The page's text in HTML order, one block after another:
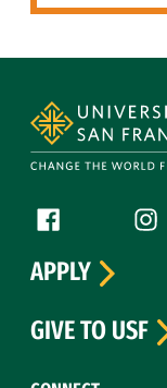
Follow us
Facebook (link
APPLY
GIVE TO USF